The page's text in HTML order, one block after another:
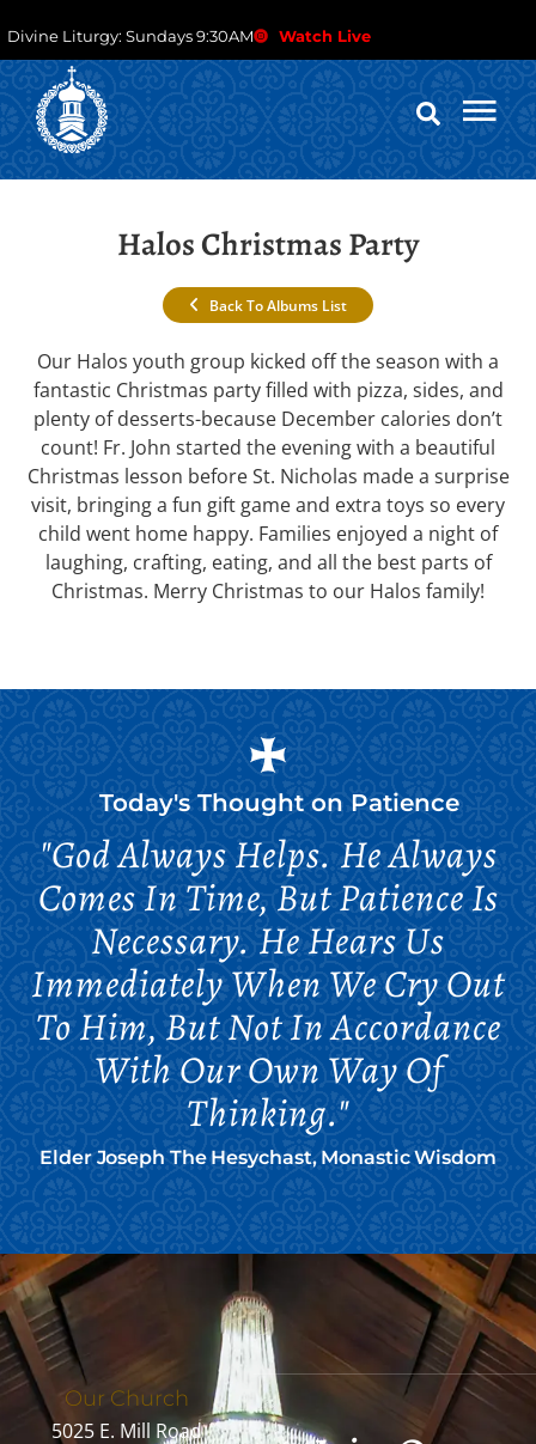
Divine Liturgy: Sundays 9:30AM Watch Live
Halos Christmas Party
Back To Albums List
Our Halos youth group kicked off the season with a
fantastic Christmas party filled with pizza, sides, and
plenty of desserts-because December calories don’t
count! Fr. John started the evening with a beautiful
Christmas lesson before St. Nicholas made a surprise
visit, bringing a fun gift game and extra toys so every
child went home happy. Families enjoyed a night of
laughing, crafting, eating, and all the best parts of
Christmas. Merry Christmas to our Halos family!
Today's Thought onPatience
"God Always Helps. He Always
Comes In Time, But Patience Is
Necessary. He Hears Us
Immediately When We Cry Out
To Him, But Not In Accordance
With Our Own Way Of
Thinking."
Elder Joseph The Hesychast, Monastic Wisdom
Our Church
5025 E. Mill Road